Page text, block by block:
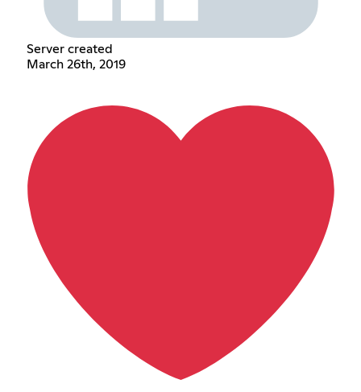
Server created
March 26th, 2019